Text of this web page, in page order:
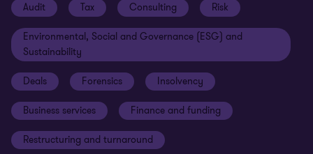
Subscribe
Client alerts
Grant Thornton Foundation
Grant Thornton Affinity
Reconciliation Action Plan
Gender pay gap employer statement
Sustainability report
Compliance and ethics
Modern slavery statement
Our approach to AML/CTF
Disclaimer
Audit Tax Consulting Risk
Environmental, Social and Governance (ESG) and
Sustainability
Deals Forensics Insolvency
Business services Finance and funding
Restructuring and turnaround